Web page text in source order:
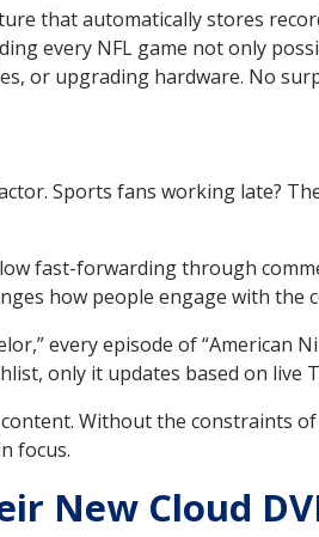
that automatically stores
every NFL game not only
or upgrading hardware. No
Sports fans working late?
fast-forwarding through
how people engage with the
every episode of “American
only it updates based on live
Without the constraints
focus.
New Cloud